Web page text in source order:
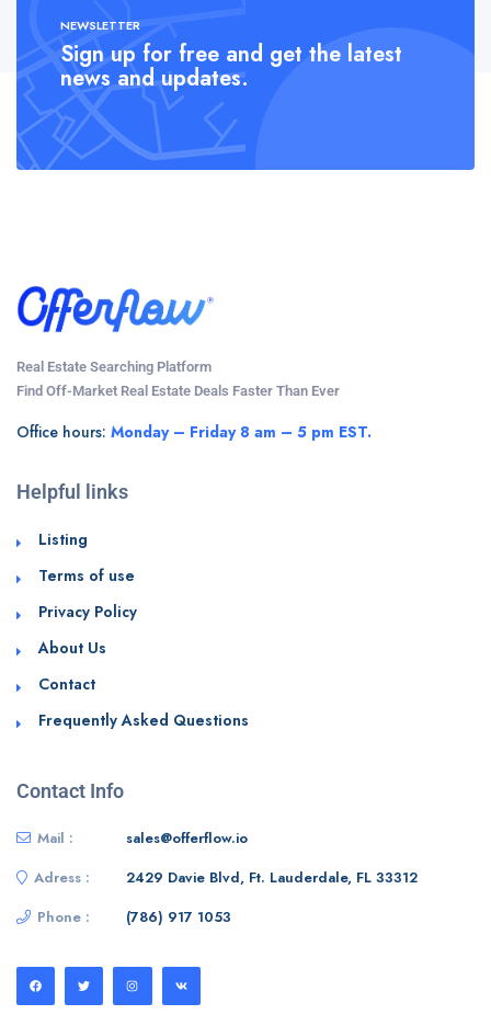
NEWSLETTER
Sign up for free and get the latest
news and updates.
Real Estate Searching Platform
Find Off-Market Real Estate Deals Faster Than Ever
Office hours: Monday – Friday 8 am – 5 pm EST.
Helpful links
Listing
Terms of use
Privacy Policy
About Us
Contact
Frequently Asked Questions
Contact Info
Mail :
sales@offerflow.io
Adress :
2429 Davie Blvd, Ft. Lauderdale, FL 33312
Phone :
(786) 917 1053